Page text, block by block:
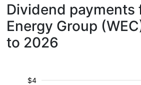
Dividend payments
Energy Group
to 2026
$4